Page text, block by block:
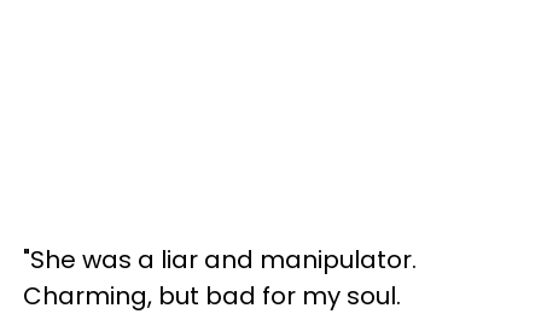
"She was a liar and manipulator.
Charming, but bad for my soul.